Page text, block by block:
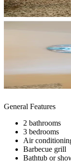
General Features
2 bathrooms
3 bedrooms
Air
Barbecue grill
Bathtub or